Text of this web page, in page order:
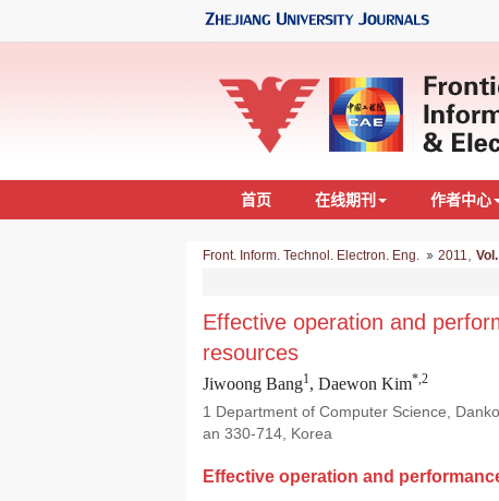
首页 在线期刊 作者中心
Front. Inform. Technol. Electron. Eng. 2011
Effective operation and
resources
Jiwoong Bang1, Daewon Kim*,2
1 Department of Computer Science,
an 330-714, Korea
Effective operation and